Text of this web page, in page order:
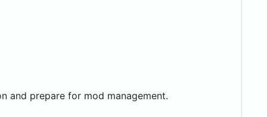
and prepare for mod management.